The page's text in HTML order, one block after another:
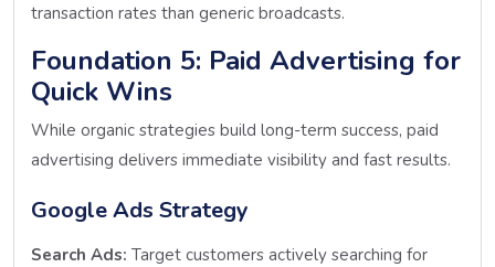
transaction rates than generic broadcasts.
Foundation 5: Paid Advertising for
Quick Wins
While organic strategies build long-term success, paid
advertising delivers immediate visibility and fast results.
Google Ads Strategy
Search Ads: Target customers actively searching for